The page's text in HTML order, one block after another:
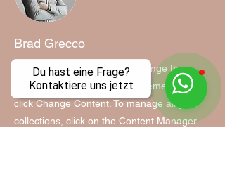
Du hast eine Frage?
Kontaktiere uns jetzt
Brad Grecco
This is placeholder text. To change this
content, double-click on the element and
click Change Content. To manage all your
collections, click on the Content Manager